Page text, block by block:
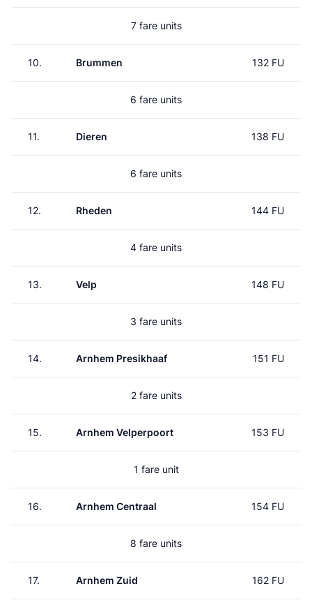
7 fare units
10. Brummen 132 FU
6 fare units
11. Dieren 138 FU
6 fare units
12. Rheden 144 FU
4 fare units
13. Velp 148 FU
3 fare units
14. Arnhem Presikhaaf 151 FU
2 fare units
15. Arnhem Velperpoort 153 FU
1 fare unit
16. Arnhem Centraal 154 FU
8 fare units
17. Arnhem Zuid 162 FU